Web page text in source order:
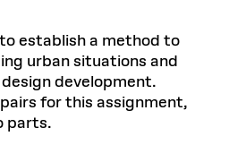
establish a method to
urban situations and
development.
for this assignment,
parts.